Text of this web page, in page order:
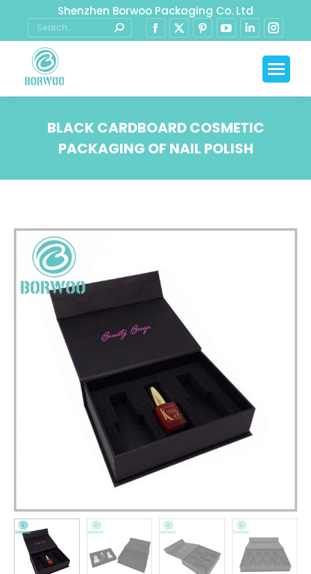
Shenzhen Borwoo Packaging Co. Ltd
BLACK CARDBOARD COSMETIC
PACKAGING OF NAIL POLISH